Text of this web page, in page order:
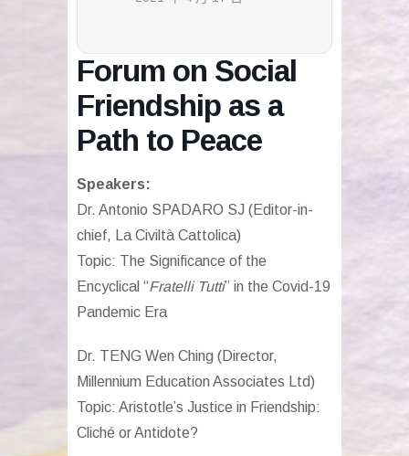
Forum on Social
Friendship as a
Path to Peace
Speakers:
Dr. Antonio SPADARO SJ (Editor-in-
chief, La Civiltà Cattolica)
Topic: The Significance of the
Encyclical “Fratelli Tutti” in the Covid-19
Pandemic Era
Dr. TENG Wen Ching (Director,
Millennium Education Associates Ltd)
Topic: Aristotle’s Justice in Friendship:
Cliché or Antidote?